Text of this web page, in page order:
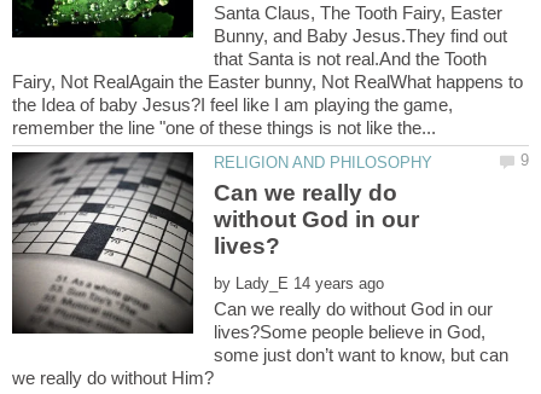
Santa Claus, The Tooth Fairy, Easter
Bunny, and Baby Jesus.They find out
that Santa is not real.And the Tooth
Fairy, Not RealAgain the Easter bunny, Not RealWhat happens to
the Idea of baby Jesus?I feel like I am playing the game,
Can we really do
without God in our
by
Can we really do without God in our
lives?Some people believe in God,
some just don’t want to know, but can